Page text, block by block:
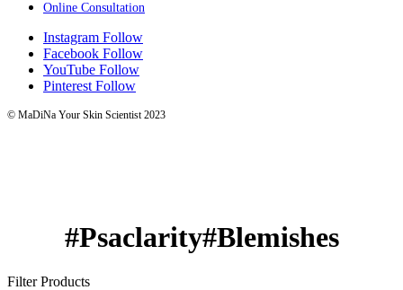
Online Consultation
Instagram Follow
Facebook Follow
YouTube Follow
Pinterest Follow
© MaDiNa Your Skin Scientist 2023
#Psaclarity#Blemishes
Filter Products